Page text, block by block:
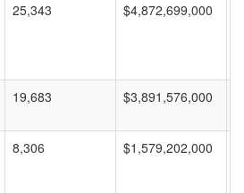
25,343 $4,872,699,000
19,683 $3,891,576,000
8,306 $1,579,202,000